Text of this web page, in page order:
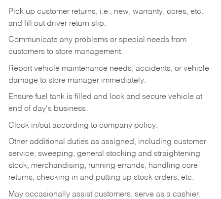
Pick up customer returns, i.e., new, warranty, cores, etc.
and fill out driver return slip.
Communicate any problems or special needs from
customers to store management.
Report vehicle maintenance needs, accidents, or vehicle
damage to store manager immediately.
Ensure fuel tank is filled and lock and secure vehicle at
end of day's business.
Clock in/out according to company policy.
Other additional duties as assigned, including customer
service, sweeping, general stocking and straightening
stock, merchandising, running errands, handling core
returns, checking in and putting up stock orders, etc.
May occasionally assist customers, serve as a cashier,